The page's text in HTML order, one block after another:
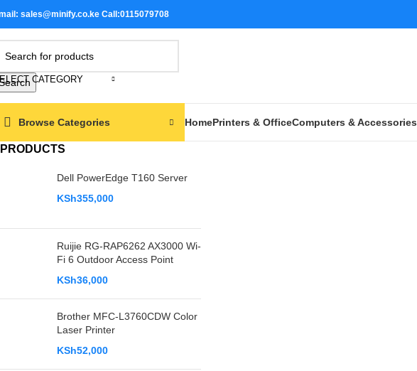
sales@minify.co.ke Call:0115079708
CATEGORY
Browse Categories HomePrinters & OfficeComputers & Accessories
PRODUCTS
Dell PowerEdge T160 Server
KSh355,000
Ruijie RG-RAP6262 AX3000 Wi-
Fi 6 Outdoor Access Point
KSh36,000
Brother MFC-L3760CDW Color
Laser Printer
KSh52,000